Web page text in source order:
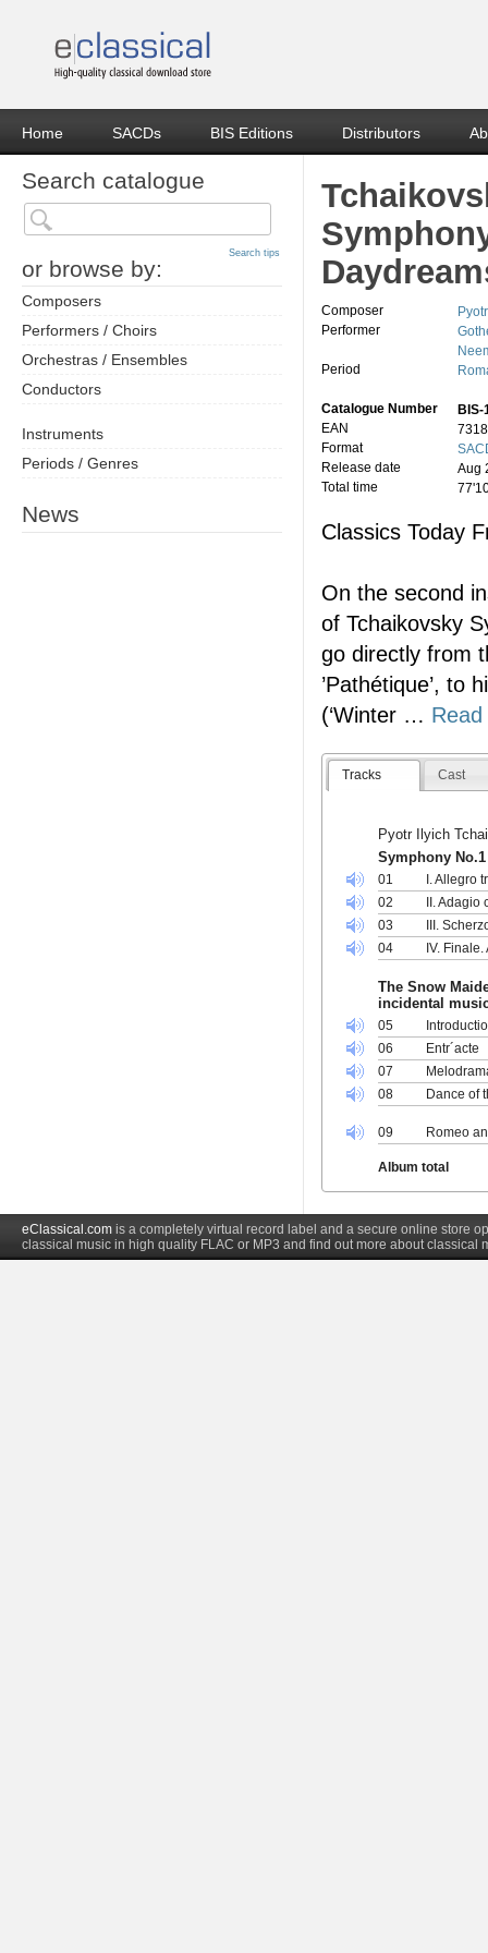
Home SACDs BIS Editions Distributors
Search catalogue
or browse by:
Search tips
Composers
Performers / Choirs
Orchestras / Ensembles
Conductors
Instruments
Periods / Genres
News
Composer
Performer
Period
Catalogue Number
EAN
Format
Release date
Aug
Total time
Classics Today
On the second
of Tchaikovsky
go directly from
’Pathétique’, to
(‘Winter …
Tracks Cast
Pyotr Ilyich
Symphony
01
I. Allegro
02
II. Adagio
03
III.
04
IV.
The Snow
incidental
05
06
Entr´acte
07
08
Dance of
09 Romeo
Album total
eClassical.com is a completely virtual record label and a secure online store
classical music in high quality FLAC or MP3 and find out more about classical